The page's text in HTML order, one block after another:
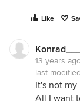
Like
13 years
last
It's not
All I want